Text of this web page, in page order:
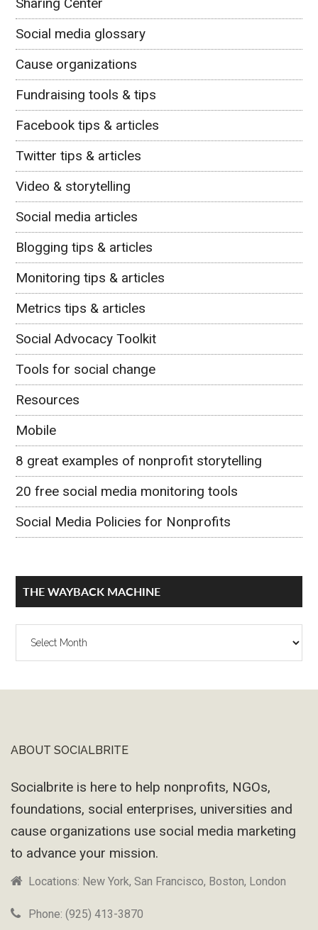
Social media glossary
Cause organizations
Fundraising tools & tips
Facebook tips & articles
Twitter tips & articles
Video & storytelling
Social media articles
Blogging tips & articles
Monitoring tips & articles
Metrics tips & articles
Social Advocacy Toolkit
Tools for social change
Resources
Mobile
8 great examples of nonprofit storytelling
20 free social media monitoring tools
Social Media Policies for Nonprofits
THE WAYBACK MACHINE
The
Footer
ABOUT SOCIALBRITE
Socialbrite is here to help nonprofits, NGOs,
foundations, social enterprises, universities and
cause organizations use social media marketing
to advance your mission.
Locations: New York, San Francisco, Boston, London
Phone: (925) 413-3870